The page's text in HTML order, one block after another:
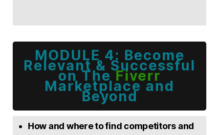
MODULE 4: Become
Relevant & Successful
on TheFiverr
Marketplace and
Beyond
How and where to find competitors and